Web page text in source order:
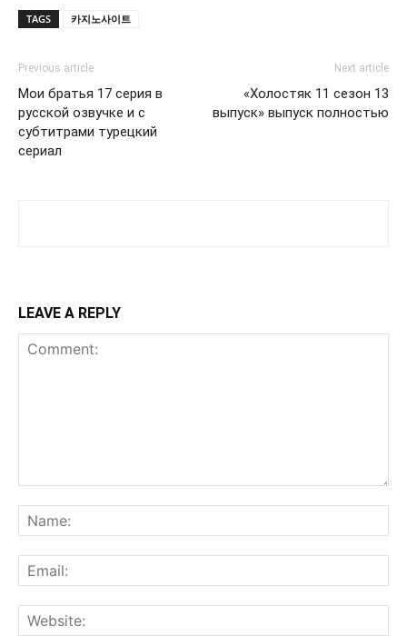
TAGS 카지노사이트
Previous article
Мои братья 17 серия в
русской озвучке и с
субтитрами турецкий
сериал
Next article
«Холостяк 11 сезон 13
выпуск» выпуск полностью
LEAVE A REPLY